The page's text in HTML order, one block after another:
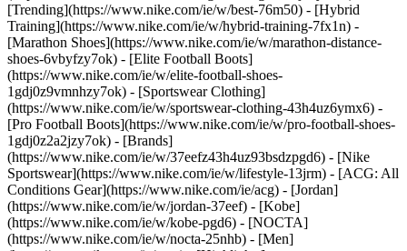
[Trending](https://www.nike.com/ie/w/best-76m50) - [Hybrid
Training](https://www.nike.com/ie/w/hybrid-training-7fx1n) -
[Marathon Shoes](https://www.nike.com/ie/w/marathon-distance-
shoes-6vbyfzy7ok) - [Elite Football Boots]
(https://www.nike.com/ie/w/elite-football-shoes-
1gdj0z9vmnhzy7ok) - [Sportswear Clothing]
(https://www.nike.com/ie/w/sportswear-clothing-43h4uz6ymx6) -
[Pro Football Boots](https://www.nike.com/ie/w/pro-football-shoes-
1gdj0z2a2jzy7ok) - [Brands]
(https://www.nike.com/ie/w/37eefz43h4uz93bsdzpgd6) - [Nike
Sportswear](https://www.nike.com/ie/w/lifestyle-13jrm) - [ACG: All
Conditions Gear](https://www.nike.com/ie/acg) - [Jordan]
(https://www.nike.com/ie/w/jordan-37eef) - [Kobe]
(https://www.nike.com/ie/w/kobe-pgd6) - [NOCTA]
(https://www.nike.com/ie/w/nocta-25nhb) - [Men]